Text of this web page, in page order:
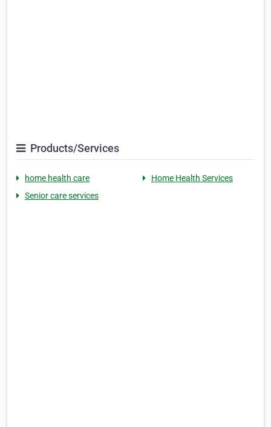
Products/Services
home health care
Home Health Services
Senior care services